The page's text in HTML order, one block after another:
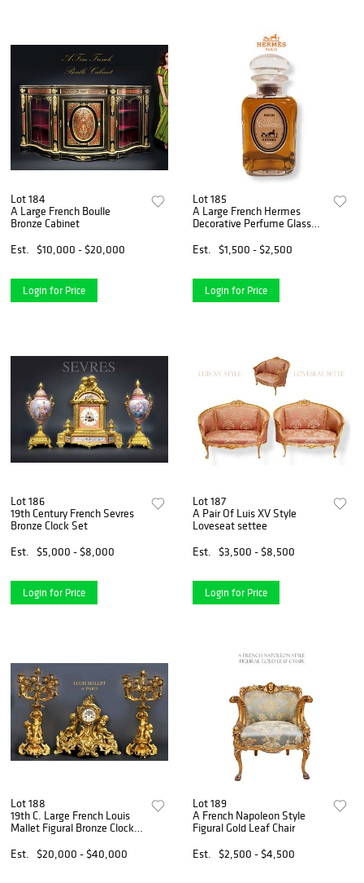
Lot 184
A Large French Boulle
Bronze Cabinet
Est.
$10,000 - $20,000
Login for Price
Lot 185
A Large French Hermes
Decorative Perfume Glass
Est.
$1,500 - $2,500
Login for Price
Lot 186
19th Century French Sevres
Bronze Clock Set
Est.
$5,000 - $8,000
Login for Price
Lot 187
A Pair Of Luis XV Style
Loveseat settee
Est.
$3,500 - $8,500
Login for Price
Lot 188
19th C. Large French Louis
Mallet Figural Bronze Clock
Est.
$20,000 - $40,000
Lot 189
A French Napoleon Style
Figural Gold Leaf Chair
Est.
$2,500 - $4,500